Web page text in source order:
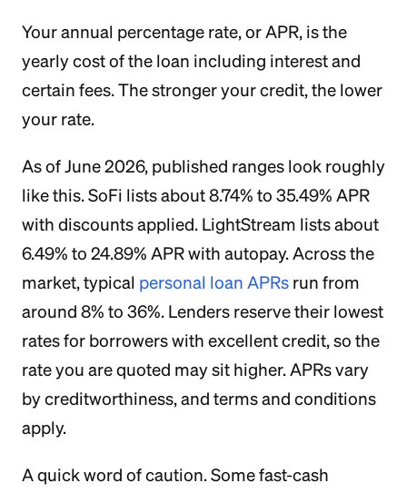
Your annual percentage rate, or APR, is the
yearly cost of the loan including interest and
certain fees. The stronger your credit, the lower
your rate.
As of June 2026, published ranges look roughly
like this. SoFi lists about 8.74% to 35.49% APR
with discounts applied. LightStream lists about
6.49% to 24.89% APR with autopay. Across the
market, typical personal loan APRs run from
around 8% to 36%. Lenders reserve their lowest
rates for borrowers with excellent credit, so the
rate you are quoted may sit higher. APRs vary
by creditworthiness, and terms and conditions
apply.
A quick word of caution. Some fast-cash